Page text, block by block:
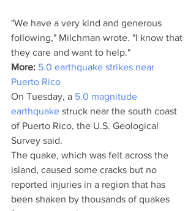
"We have a very kind and generous
following," Milchman wrote. "I know that
they care and want to help."
More: 5.0 earthquake strikes near
Puerto Rico
On Tuesday, a 5.0 magnitude
earthquake struck near the south coast
of Puerto Rico, the U.S. Geological
Survey said.
The quake, which was felt across the
island, caused some cracks but no
reported injuries in a region that has
been shaken by thousands of quakes